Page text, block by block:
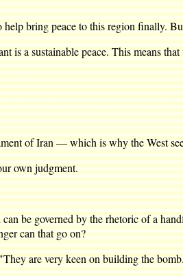
bring peace to this region finally.
a sustainable peace. This means
of Iran — which is why the West
own judgment.
be governed by the rhetoric of a
can that go on?
are very keen on building the